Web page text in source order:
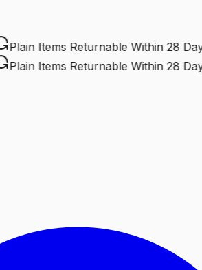
Plain Items ReturnableWithin 28 Days
Plain Items ReturnableWithin 28 Days